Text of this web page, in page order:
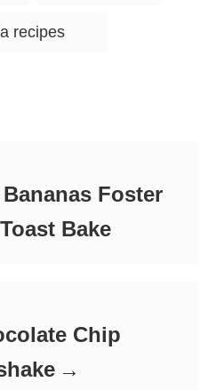
g
recipes
Foster
Bake
Chip